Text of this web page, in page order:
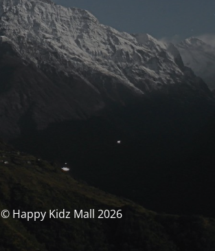
© Happy Kidz Mall 2026